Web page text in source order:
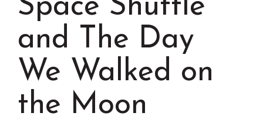
The Wall That Heals Visits
Brooklyn, Iowa
Space Shuttle
and The Day
We Walked on
the Moon